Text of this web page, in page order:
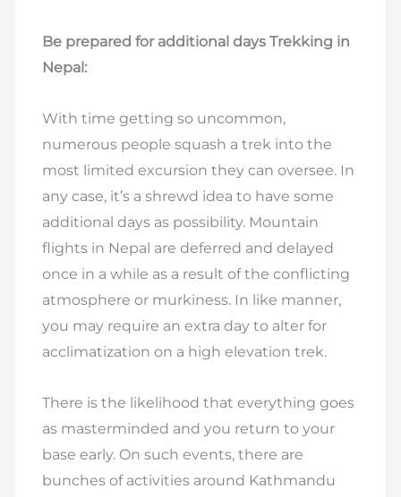
Be prepared for additional days Trekking in
Nepal:
With time getting so uncommon,
numerous people squash a trek into the
most limited excursion they can oversee. In
any case, it’s a shrewd idea to have some
additional days as possibility. Mountain
flights in Nepal are deferred and delayed
once in a while as a result of the conflicting
atmosphere or murkiness. In like manner,
you may require an extra day to alter for
acclimatization on a high elevation trek.
There is the likelihood that everything goes
as masterminded and you return to your
base early. On such events, there are
bunches of activities around Kathmandu